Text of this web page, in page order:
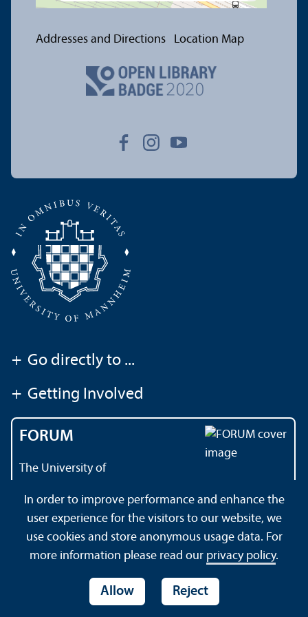
Addresses and Directions Location Map
+ Go directly to ...
+ Getting Involved
FORUM
The University of
About this Site Data Protection Declaration Sitemap
In order to improve performance and enhance the
user experience for the visitors to our website, we
use cookies and store anonymous usage data. For
more information please read our privacy policy.
Allow Reject